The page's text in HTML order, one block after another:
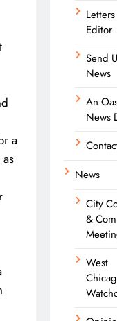
a
Editor
Send
News
An
News
News
City
&
West